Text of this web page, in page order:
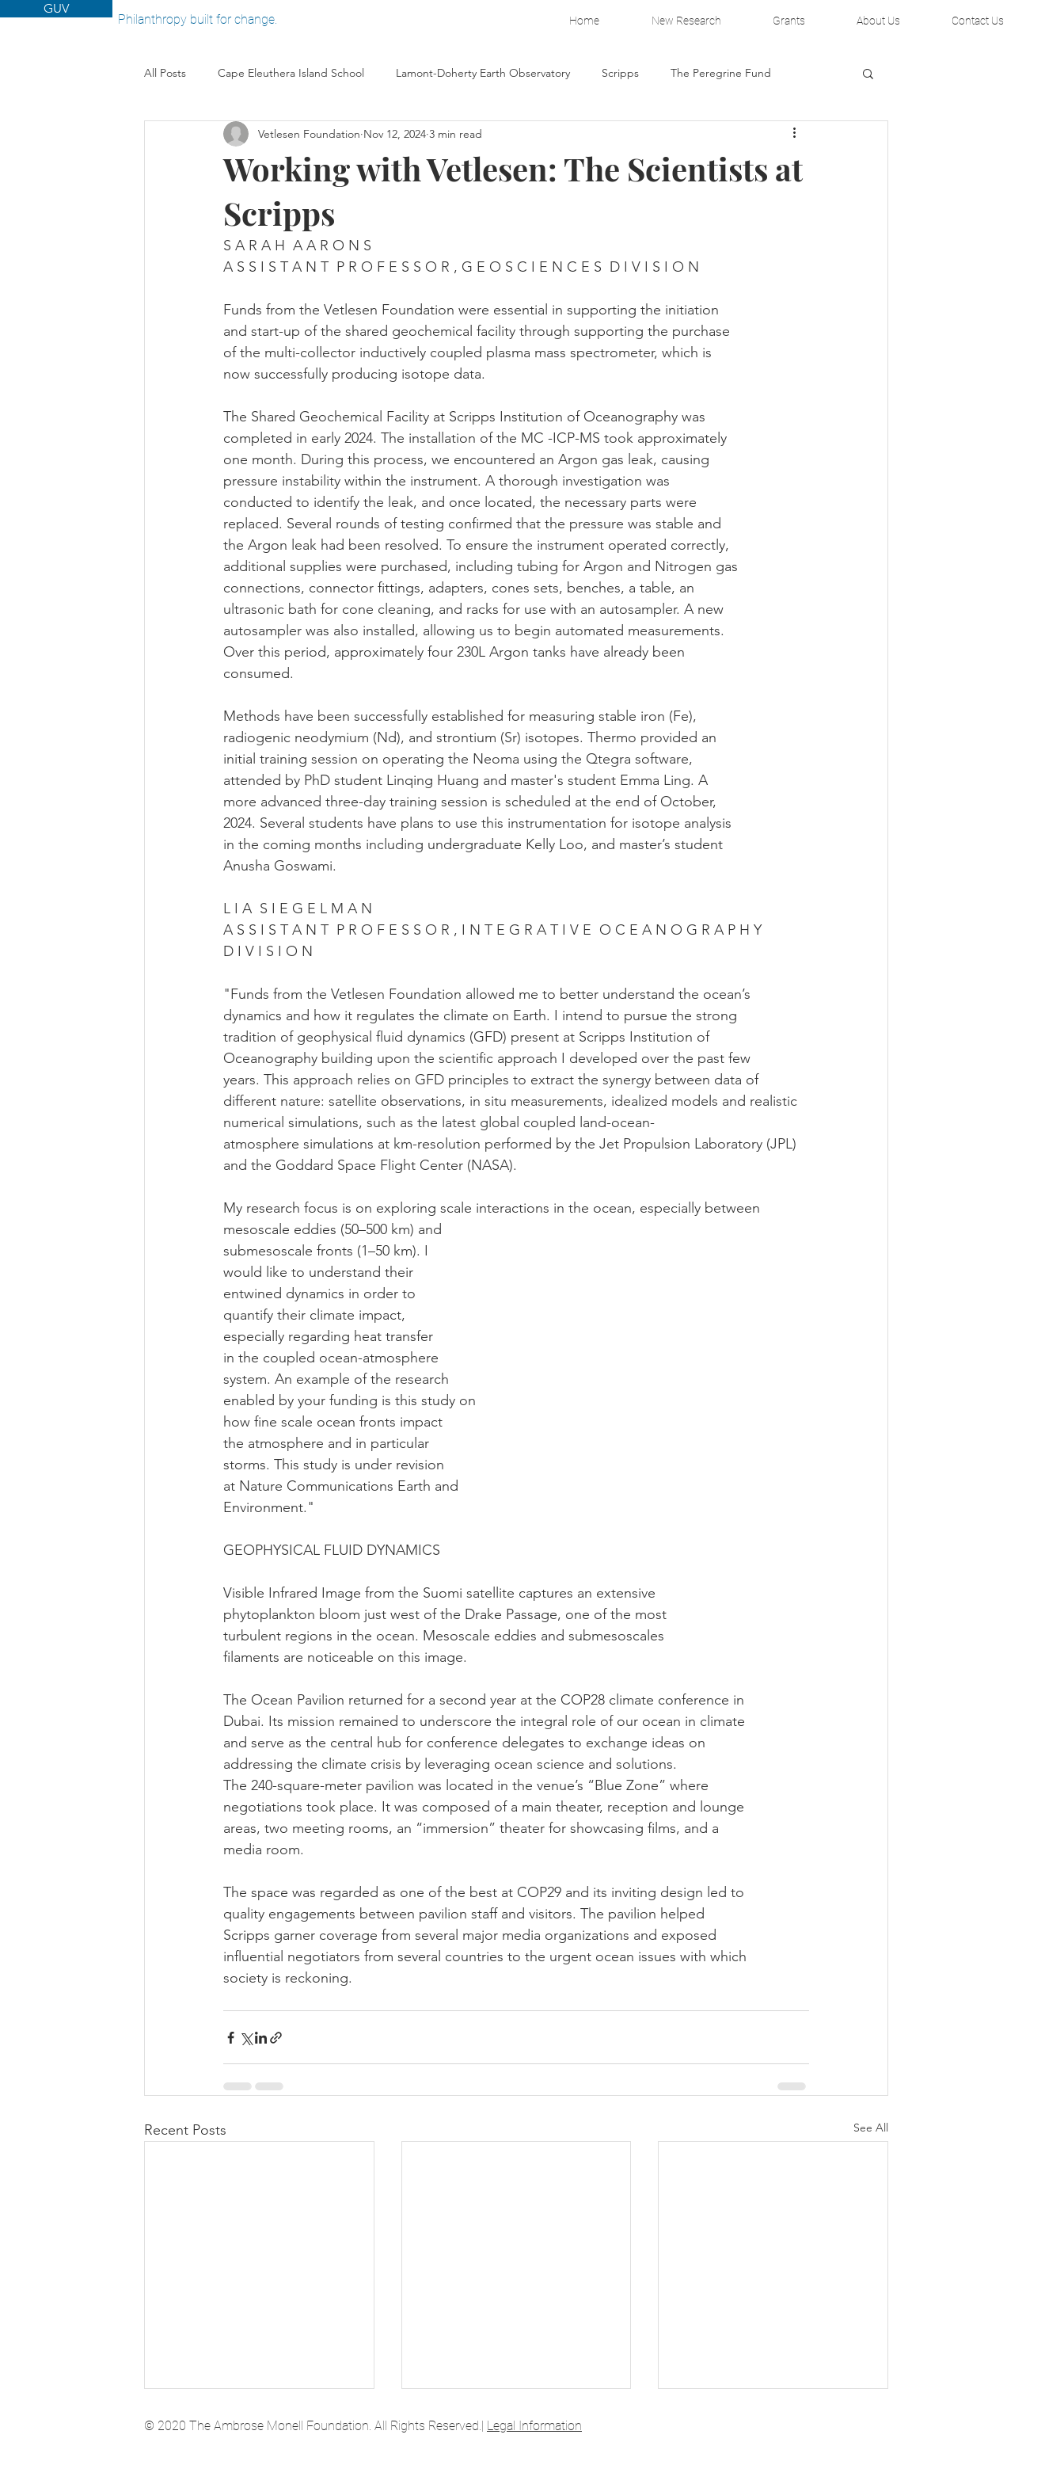
GUV
Philanthropy built for change. Home New Research Grants About Us Contact Us
All Posts Cape Eleuthera Island School Lamont-Doherty Earth Observatory Scripps The Peregrine Fund
Woods Hole Oceanographic Institutio Yellowstone Forever
Working with Vetlesen: The Scientists at
Scripps
Vetlesen Foundation Nov 12, 2024 3 min read
S A R A H  A A R O N S
A S S I S T A N T  P R O F E S S O R , G E O S C I E N C E S  D I V I S I O N
Funds from the Vetlesen Foundation were essential in supporting the initiation
and start-up of the shared geochemical facility through supporting the purchase
of the multi-collector inductively coupled plasma mass spectrometer, which is
now successfully producing isotope data.
The Shared Geochemical Facility at Scripps Institution of Oceanography was
completed in early 2024. The installation of the MC -ICP-MS took approximately
one month. During this process, we encountered an Argon gas leak, causing
pressure instability within the instrument. A thorough investigation was
conducted to identify the leak, and once located, the necessary parts were
replaced. Several rounds of testing confirmed that the pressure was stable and
the Argon leak had been resolved. To ensure the instrument operated correctly,
additional supplies were purchased, including tubing for Argon and Nitrogen gas
connections, connector fittings, adapters, cones sets, benches, a table, an
ultrasonic bath for cone cleaning, and racks for use with an autosampler. A new
autosampler was also installed, allowing us to begin automated measurements.
Over this period, approximately four 230L Argon tanks have already been
consumed.
Methods have been successfully established for measuring stable iron (Fe),
radiogenic neodymium (Nd), and strontium (Sr) isotopes. Thermo provided an
initial training session on operating the Neoma using the Qtegra software,
attended by PhD student Linqing Huang and master's student Emma Ling. A
more advanced three-day training session is scheduled at the end of October,
2024. Several students have plans to use this instrumentation for isotope analysis
in the coming months including undergraduate Kelly Loo, and master’s student
Anusha Goswami.
L I A  S I E G E L M A N
A S S I S T A N T  P R O F E S S O R , I N T E G R A T I V E  O C E A N O G R A P H Y
D I V I S I O N
"Funds from the Vetlesen Foundation allowed me to better understand the ocean’s
dynamics and how it regulates the climate on Earth. I intend to pursue the strong
tradition of geophysical fluid dynamics (GFD) present at Scripps Institution of
Oceanography building upon the scientific approach I developed over the past few
years. This approach relies on GFD principles to extract the synergy between data of
different nature: satellite observations, in situ measurements, idealized models and realistic
numerical simulations, such as the latest global coupled land-ocean-
atmosphere simulations at km-resolution performed by the Jet Propulsion Laboratory (JPL)
and the Goddard Space Flight Center (NASA).
My research focus is on exploring scale interactions in the ocean, especially between
mesoscale eddies (50–500 km) and
submesoscale fronts (1–50 km). I
would like to understand their
entwined dynamics in order to
quantify their climate impact,
especially regarding heat transfer
in the coupled ocean-atmosphere
system. An example of the research
enabled by your funding is this study on
how fine scale ocean fronts impact
the atmosphere and in particular
storms. This study is under revision
at Nature Communications Earth and
Environment."
GEOPHYSICAL FLUID DYNAMICS
Visible Infrared Image from the Suomi satellite captures an extensive
phytoplankton bloom just west of the Drake Passage, one of the most
turbulent regions in the ocean. Mesoscale eddies and submesoscales
filaments are noticeable on this image.
The Ocean Pavilion returned for a second year at the COP28 climate conference in
Dubai. Its mission remained to underscore the integral role of our ocean in climate
and serve as the central hub for conference delegates to exchange ideas on
addressing the climate crisis by leveraging ocean science and solutions.
The 240-square-meter pavilion was located in the venue’s “Blue Zone” where
negotiations took place. It was composed of a main theater, reception and lounge
areas, two meeting rooms, an “immersion” theater for showcasing films, and a
media room.
The space was regarded as one of the best at COP29 and its inviting design led to
quality engagements between pavilion staff and visitors. The pavilion helped
Scripps garner coverage from several major media organizations and exposed
influential negotiators from several countries to the urgent ocean issues with which
society is reckoning.
Recent Posts See All
© 2020 The Ambrose Monell Foundation. All Rights Reserved.| Legal Information